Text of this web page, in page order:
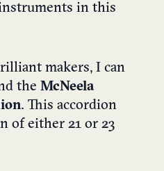
in this
makers, I can
the McNeela
. This accordion
of either 21 or 23